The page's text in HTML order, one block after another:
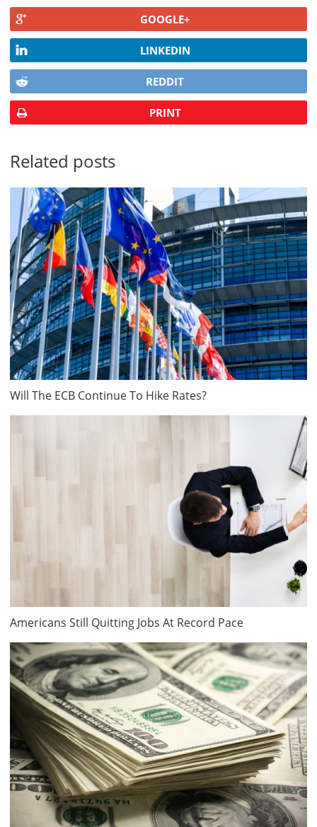
GOOGLE+
LINKEDIN
REDDIT
PRINT
Related posts
Will The ECB Continue To Hike Rates?
Americans Still Quitting Jobs At Record Pace